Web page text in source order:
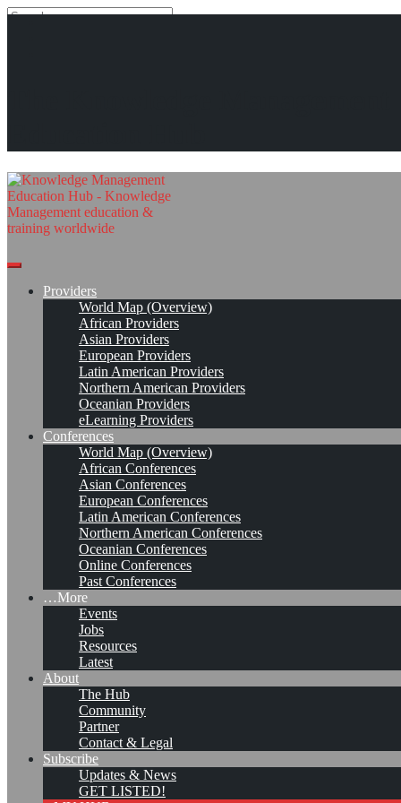
Search
Providers
World Map (Overview)
African Providers
Asian Providers
European Providers
Latin American Providers
Northern American Providers
Oceanian Providers
eLearning Providers
Conferences
World Map (Overview)
African Conferences
Asian Conferences
European Conferences
Latin American Conferences
Northern American Conferences
Oceanian Conferences
Online Conferences
Past Conferences
…More
Events
Jobs
Resources
Latest
About
The Hub
Community
Partner
Contact & Legal
Subscribe
Updates & News
GET LISTED!
KMedu Hub’s Daily Twitter
Updates for 2011-03-03
Leave a comment